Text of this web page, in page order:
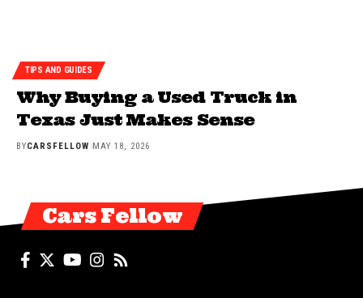
TIPS AND GUIDES
Why Buying a Used Truck in
Texas Just Makes Sense
BYCARSFELLOW MAY 18, 2026
Cars Fellow